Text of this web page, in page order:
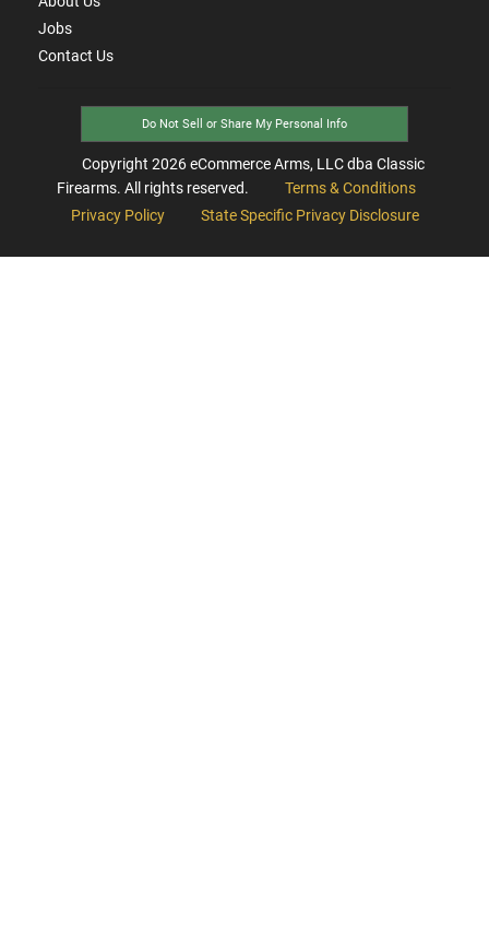
Jobs
Contact Us
Do Not Sell or Share My Personal Info
Copyright 2026eCommerce Arms, LLC dba Classic
Firearms. All rights reserved.
Terms & Conditions
Privacy Policy
State Specific Privacy Disclosure